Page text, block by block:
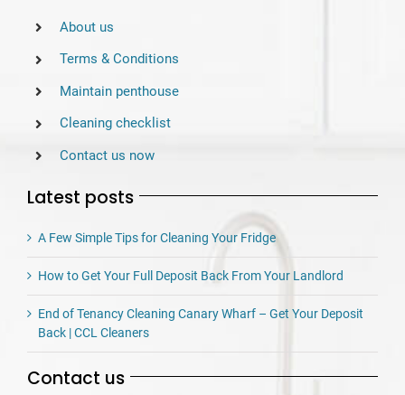
About us
Terms & Conditions
Maintain penthouse
Cleaning checklist
Contact us now
Latest posts
A Few Simple Tips for Cleaning Your Fridge
How to Get Your Full Deposit Back From Your Landlord
End of Tenancy Cleaning Canary Wharf – Get Your Deposit
Back | CCL Cleaners
Contact us